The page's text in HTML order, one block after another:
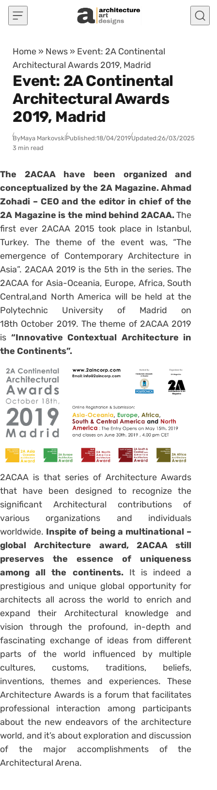
Skip to content
Home » News » Event: 2A Continental
Architectural Awards 2019, Madrid
Event: 2A Continental
Architectural Awards
2019, Madrid
ByMaya MarkovskiPublished:18/04/2019Updated:26/03/2025
3 min read
The 2ACAA have been organized and
conceptualized by the 2A Magazine. Ahmad
Zohadi – CEO and the editor in chief of the
2A Magazine is the mind behind 2ACAA.The
first ever 2ACAA 2015 took place in Istanbul,
Turkey. The theme of the event was, “The
emergence of Contemporary Architecture in
Asia”. 2ACAA 2019 is the 5th in the series. The
2ACAA for Asia-Oceania, Europe, Africa, South
Central,and North America will be held at the
Polytechnic University of Madrid on
18th October 2019. The theme of 2ACAA 2019
is “Innovative Contextual Architecture in
the Continents”.
2ACAA is that series of Architecture Awards
that have been designed to recognize the
significant Architectural contributions of
various organizations and individuals
worldwide. Inspite of being a multinational –
global Architecture award, 2ACAA still
preserves the essence of uniqueness
among all the continents.It is indeed a
prestigious and unique global opportunity for
architects all across the world to enrich and
expand their Architectural knowledge and
vision through the profound, in-depth and
fascinating exchange of ideas from different
parts of the world influenced by multiple
cultures, customs, traditions, beliefs,
inventions, themes and experiences. These
Architecture Awards is a forum that facilitates
professional interaction among participants
about the new endeavors of the architecture
world, and it’s about exploration and discussion
of the major accomplishments of the
Architectural Arena.